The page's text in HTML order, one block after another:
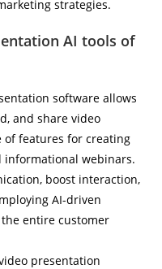
strategies.
AI tools of
software allows
and share video
of features for creating
informational webinars.
boost interaction,
AI-driven
entire customer
presentation